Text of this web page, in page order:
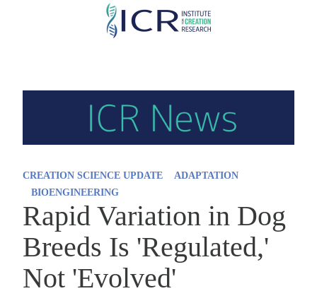
Skip
CREATION SCIENCE UPDATE
ADAPTATION
BIOENGINEERING
Rapid Variation in Dog
Breeds Is 'Regulated,'
Not 'Evolved'